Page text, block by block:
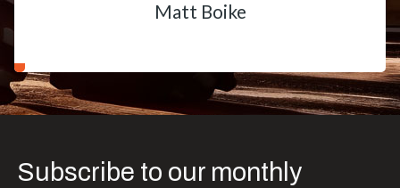
Matt Boike
Subscribe to our monthly